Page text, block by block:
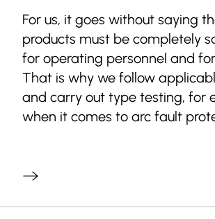
For us, it goes without saying
products must be completely
for operating personnel and
That is why we follow
and carry out type testing, for
when it comes to arc fault